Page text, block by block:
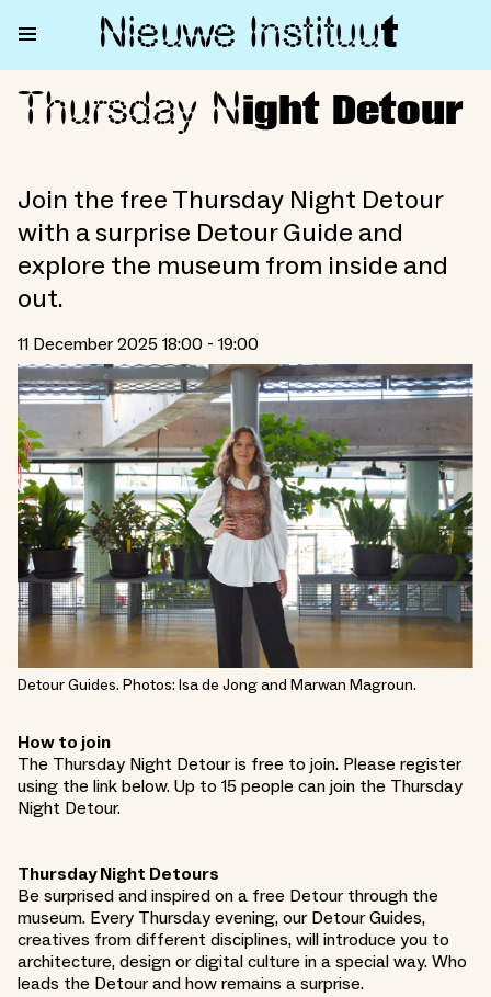
Nieuwe Instituut
Thursday Night Detour
Thursday Night Detour
Join the free Thursday Night Detour
with a surprise Detour Guide and
explore the museum from inside and
out.
11 December 2025 18:00 - 19:00
Detour Guides. Photos: Isa de Jong and Marwan Magroun.
How to join
The Thursday Night Detour is free to join. Please register
using the link below. Up to 15 people can join the Thursday
Night Detour.
Thursday Night Detours
Be surprised and inspired on a free Detour through the
museum. Every Thursday evening, our Detour Guides,
creatives from different disciplines, will introduce you to
architecture, design or digital culture in a special way. Who
leads the Detour and how remains a surprise.